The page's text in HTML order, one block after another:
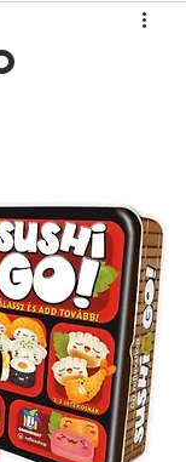
Terrinoth
Keep, Play, Trade